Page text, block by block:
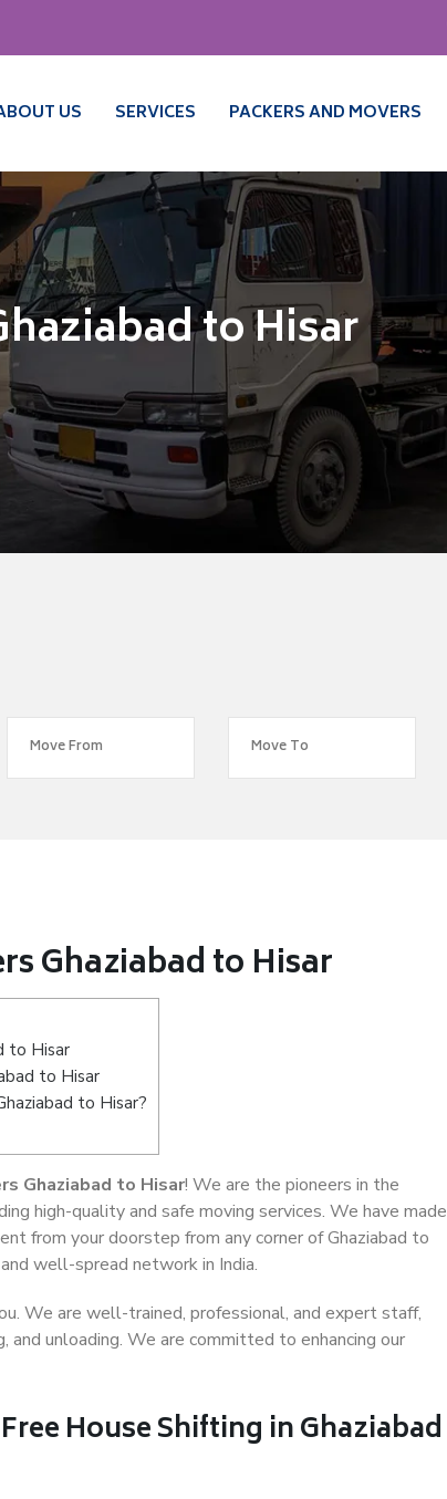
US SERVICES PACKERS AND MOVERS
to Hisar
Ghaziabad to Hisar
to Hisar
to Hisar
to Hisar?
Ghaziabad to Hisar! We are the pioneers in the
high-quality and safe moving services. We have made
from your doorstep from any corner of Ghaziabad to
well-spread network in India.
We are well-trained, professional, and expert staff,
unloading. We are committed to enhancing our
House Shifting in Ghaziabad